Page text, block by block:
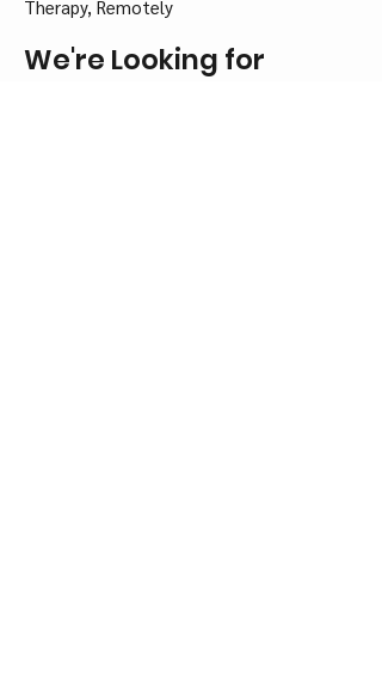
Therapy, Remotely
We're Looking for